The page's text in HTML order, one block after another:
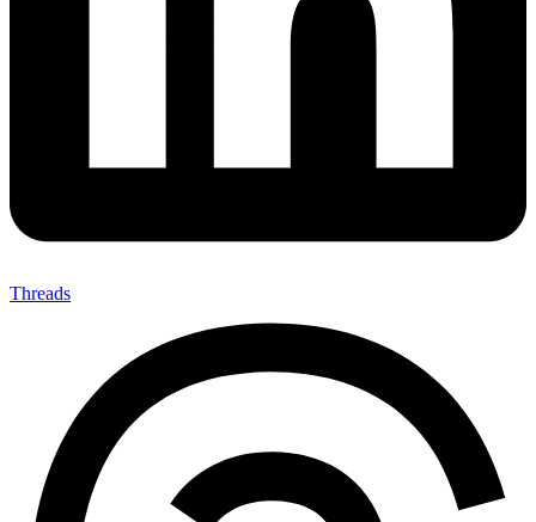
Threads